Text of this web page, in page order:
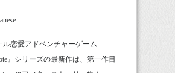
ル恋愛アドベンチャーゲーム
』シリーズの最新作は、第一作目